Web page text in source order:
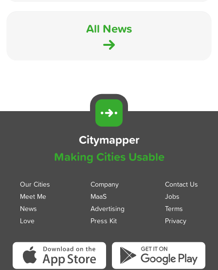
All News
Citymapper
Making Cities Usable
Our Cities
Meet Me
News
Love
Company
MaaS
Advertising
Press Kit
Contact Us
Jobs
Terms
Privacy